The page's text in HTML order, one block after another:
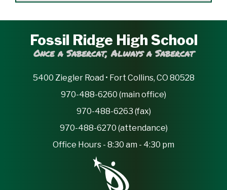
Fossil Ridge High School
Once a Sabercat, Always a Sabercat
5400 Ziegler Road • Fort Collins, CO 80528
970-488-6260 (main office)
970-488-6263 (fax)
970-488-6270 (attendance)
Office Hours - 8:30 am - 4:30 pm